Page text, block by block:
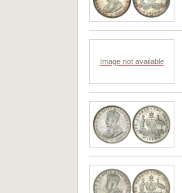
Image not available